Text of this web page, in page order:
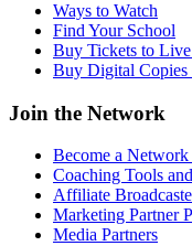
Ways to Watch
Find Your School
Buy Tickets to Live
Buy Digital Copies
Join the Network
Become a
Coaching Tools
Affiliate
Marketing Partner
Media Partners